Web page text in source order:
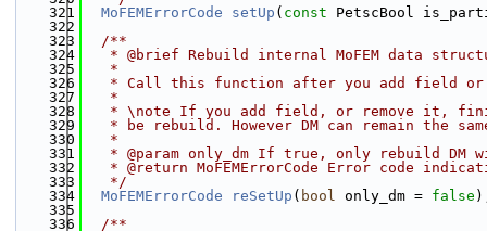
  321
MoFEMErrorCode setUp ( const PetscBool
  322
  323
  /**
  324
* @brief Rebuild internal MoFEM data
  325
   *
  326
* Call this function after you add field
  327
   *
  328
* \note If you add field, or remove it,
  329
* be rebuild. However DM can remain the
  330
   *
  331
* @param only_dm If true, only rebuild DM
  332
* @return MoFEMErrorCode Error code
  333
   */
  334
MoFEMErrorCode reSetUp ( bool only_dm = false
  335
  336
  /**